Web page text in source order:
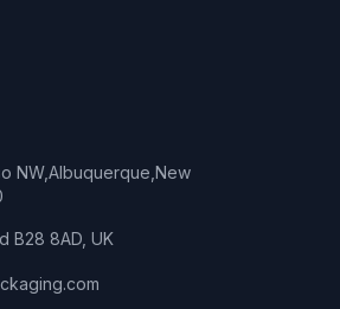
NW,Albuquerque,New
B28 8AD, UK